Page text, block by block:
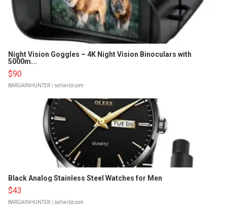
Night Vision Goggles – 4K Night Vision Binoculars with
5000m...
$90
BARGAINHUNTER | sellwild.com
Black Analog Stainless Steel Watches for Men
$43
BARGAINHUNTER | sellwild.com